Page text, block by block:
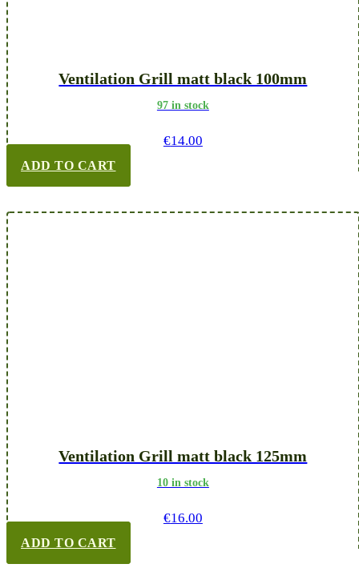
Ventilation Grill matt black 100mm
97 in stock
€14.00
ADD TO CART
Ventilation Grill matt black 125mm
10 in stock
€16.00
ADD TO CART